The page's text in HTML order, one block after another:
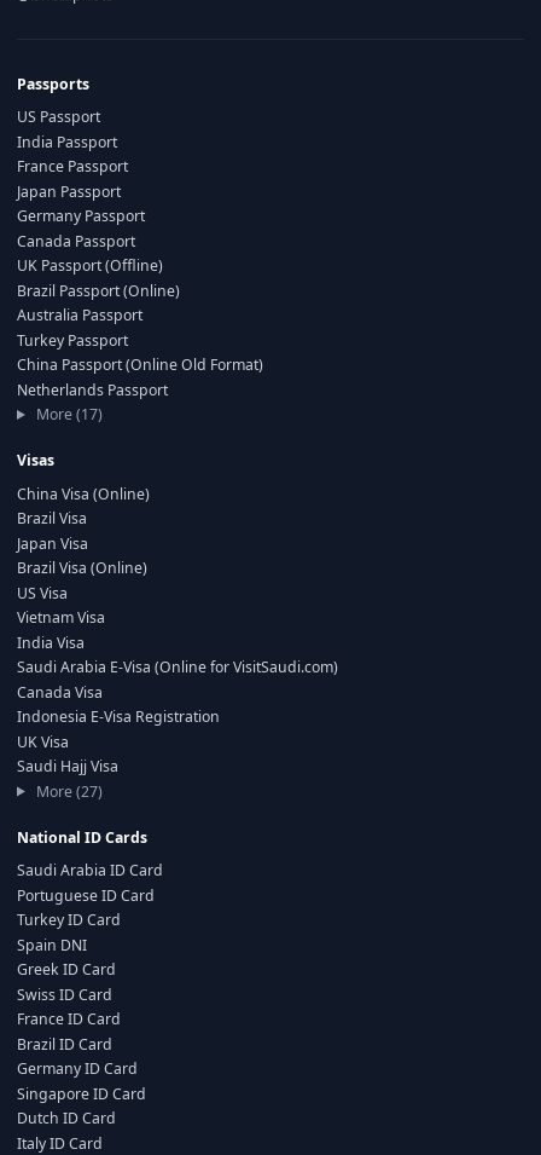
Passports
US Passport
India Passport
France Passport
Japan Passport
Germany Passport
Canada Passport
UK Passport (Offline)
Brazil Passport (Online)
Australia Passport
Turkey Passport
China Passport (Online Old Format)
Netherlands Passport
More (17)
Visas
China Visa (Online)
Brazil Visa
Japan Visa
Brazil Visa (Online)
US Visa
Vietnam Visa
India Visa
Saudi Arabia E-Visa (Online for VisitSaudi.com)
Canada Visa
Indonesia E-Visa Registration
UK Visa
Saudi Hajj Visa
More (27)
National ID Cards
Saudi Arabia ID Card
Portuguese ID Card
Turkey ID Card
Spain DNI
Greek ID Card
Swiss ID Card
France ID Card
Brazil ID Card
Germany ID Card
Singapore ID Card
Dutch ID Card
Italy ID Card